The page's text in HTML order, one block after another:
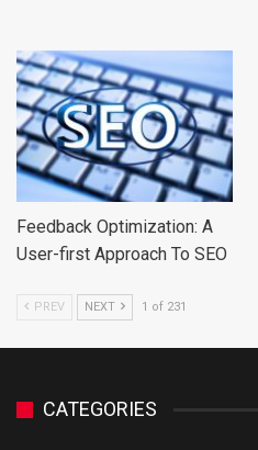
Feedback Optimization: A
User-first Approach To SEO
PREV NEXT 1 of 231
CATEGORIES